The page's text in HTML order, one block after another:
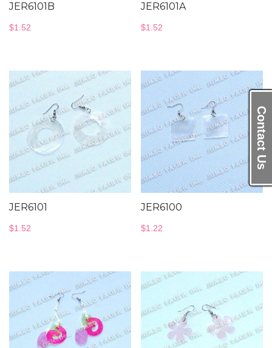
Contact Us
JER6101B
$1.52
JER6101A
$1.52
JER6101
$1.52
JER6100
$1.22